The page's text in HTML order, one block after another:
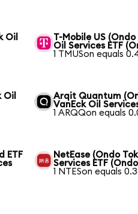
Oil
T-Mobile US
Oil Services ETF
1 TMUSon equals
Oil
Arqit Quantum
VanEck Oil
1 ARQQon equals
ETF
NetEase (Ondo
Services ETF
1 NTESon equals